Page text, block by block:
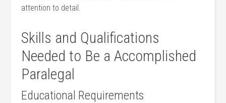
attention to detail.
Skills and Qualifications
Needed to Be a Accomplished
Paralegal
Educational Requirements